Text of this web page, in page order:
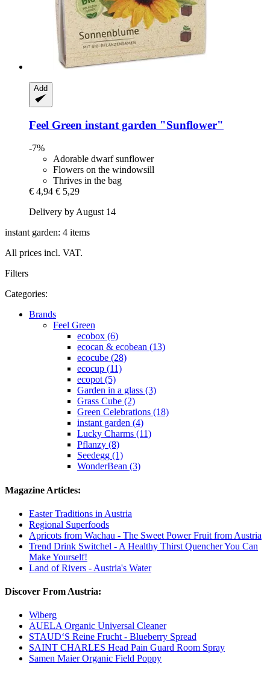
Add
Feel Green instant garden "Sunflower"
-7%
Adorable dwarf sunflower
Flowers on the windowsill
Thrives in the bag
€ 4,94 € 5,29
Delivery by August 14
instant garden: 4 items
All prices incl. VAT.
Filters
Categories:
Brands
Feel Green
ecobox (6)
ecocan & ecobean (13)
ecocube (28)
ecocup (11)
ecopot (5)
Garden in a glass (3)
Grass Cube (2)
Green Celebrations (18)
instant garden (4)
Lucky Charms (11)
Pflanzy (8)
Seedegg (1)
WonderBean (3)
Magazine Articles:
Easter Traditions in Austria
Regional Superfoods
Apricots from Wachau - The Sweet Power Fruit from Austria
Trend Drink Switchel - A Healthy Thirst Quencher You Can
Make Yourself!
Land of Rivers - Austria's Water
Discover From Austria:
Wiberg
AUELA Organic Universal Cleaner
STAUD‘S Reine Frucht - Blueberry Spread
SAINT CHARLES Head Pain Guard Room Spray
Samen Maier Organic Field Poppy